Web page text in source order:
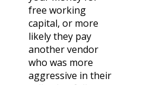
free working
capital, or more
likely they pay
another vendor
who was more
aggressive in their